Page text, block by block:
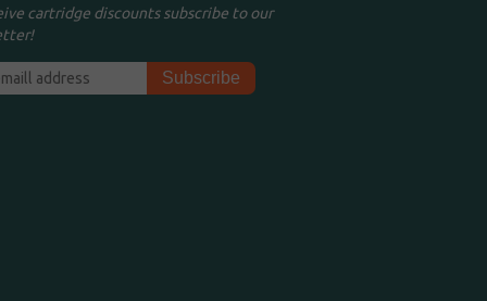
cartridge discounts subscribe to our